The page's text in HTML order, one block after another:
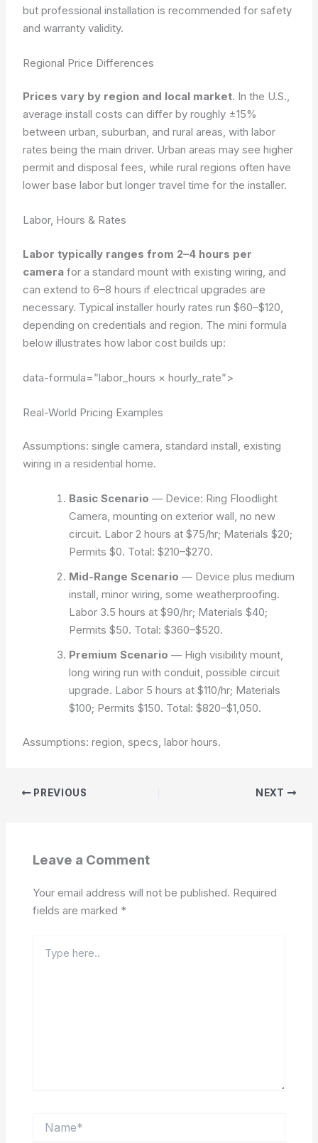
but professional installation is recommended for safety
and warranty validity.
Regional Price Differences
Prices vary by region and local market. In the U.S.,
average install costs can differ by roughly ±15%
between urban, suburban, and rural areas, with labor
rates being the main driver. Urban areas may see higher
permit and disposal fees, while rural regions often have
lower base labor but longer travel time for the installer.
Labor, Hours & Rates
Labor typically ranges from 2–4 hours per
camera for a standard mount with existing wiring, and
can extend to 6–8 hours if electrical upgrades are
necessary. Typical installer hourly rates run $60–$120,
depending on credentials and region. The mini formula
below illustrates how labor cost builds up:
data-formula=”labor_hours × hourly_rate”>
Real-World Pricing Examples
Assumptions: single camera, standard install, existing
wiring in a residential home.
Basic Scenario — Device: Ring Floodlight
Camera, mounting on exterior wall, no new
circuit. Labor 2 hours at $75/hr; Materials $20;
Permits $0. Total: $210–$270.
Mid-Range Scenario — Device plus medium
install, minor wiring, some weatherproofing.
Labor 3.5 hours at $90/hr; Materials $40;
Permits $50. Total: $360–$520.
Premium Scenario — High visibility mount,
long wiring run with conduit, possible circuit
upgrade. Labor 5 hours at $110/hr; Materials
$100; Permits $150. Total: $820–$1,050.
Assumptions: region, specs, labor hours.
PREVIOUS NEXT
Leave a Comment
Your email address will not be published. Required
fields are marked *
here..